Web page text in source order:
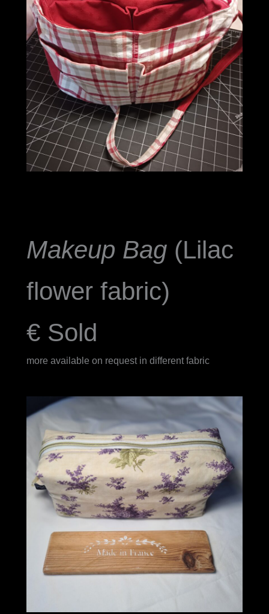
Makeup Bag (Lilac
flower fabric)
€ Sold
more available on request in different fabric